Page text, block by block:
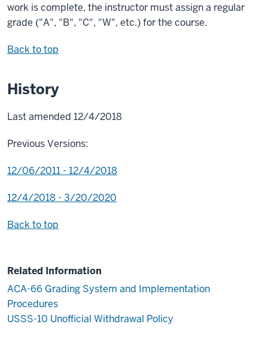
work is complete, the instructor must assign a regular
grade ("A", "B", "C", "W", etc.) for the course.
Back to top
History
Last amended 12/4/2018
Previous Versions:
12/06/2011 - 12/4/2018
12/4/2018 - 3/20/2020
Back to top
Related Information
ACA-66 Grading System and Implementation
Procedures
USSS-10 Unofficial Withdrawal Policy